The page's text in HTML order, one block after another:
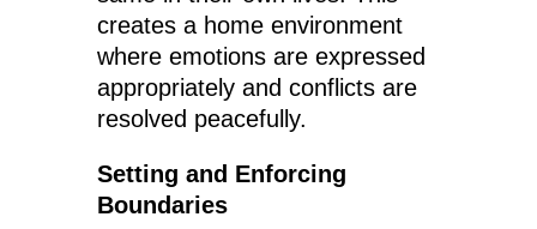
creates a home environment
where emotions are expressed
appropriately and conflicts are
resolved peacefully.
Setting and Enforcing
Boundaries